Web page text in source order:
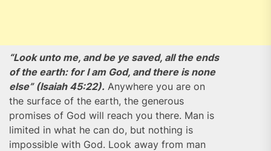
“Look unto me, and be ye saved, all the ends
of the earth: for I am God, and there is none
else” (Isaiah 45:22). Anywhere you are on
the surface of the earth, the generous
promises of God will reach you there. Man is
limited in what he can do, but nothing is
impossible with God. Look away from man